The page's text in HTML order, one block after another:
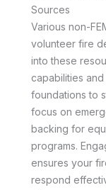
Sources
Various non-
volunteer fire
into these
capabilities
foundations to
focus on
backing for
programs.
ensures your
respond